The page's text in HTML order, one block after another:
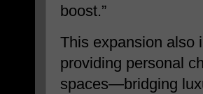
boost.”
This expansion also
providing personal
spaces—bridging